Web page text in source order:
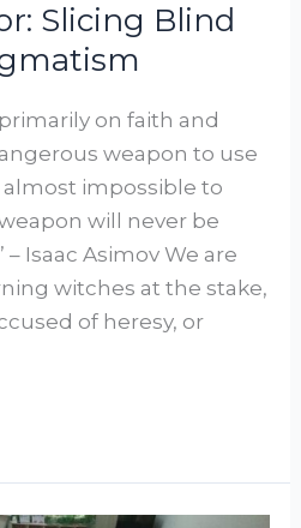
Slicing Blind
on faith and
weapon to use
almost impossible to
will never be
Isaac Asimov We are
witches at the stake,
of heresy, or